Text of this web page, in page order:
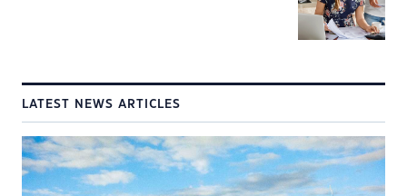
LATEST NEWS ARTICLES